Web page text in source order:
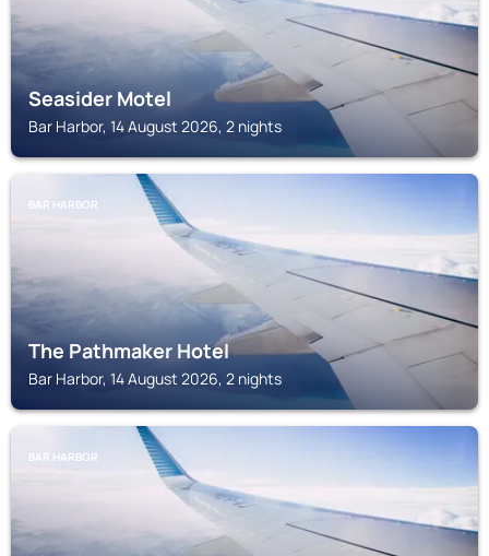
Seasider Motel
Bar Harbor, 14 August 2026, 2 nights
BAR HARBOR
The Pathmaker Hotel
Bar Harbor, 14 August 2026, 2 nights
BAR HARBOR